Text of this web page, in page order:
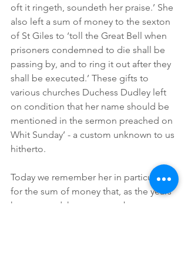
oft it ringeth, soundeth her praise.’ She
also left a sum of money to the sexton
of St Giles to ‘toll the Great Bell when
prisoners condemned to die shall be
passing by, and to ring it out after they
shall be executed.’ These gifts to
various churches Duchess Dudley left
on condition that her name should be
mentioned in the sermon preached on
Whit Sunday’ - a custom unknown to us
hitherto.
Today we remember her in particular
for the sum of money that, as the years
have passed, has grown to become a